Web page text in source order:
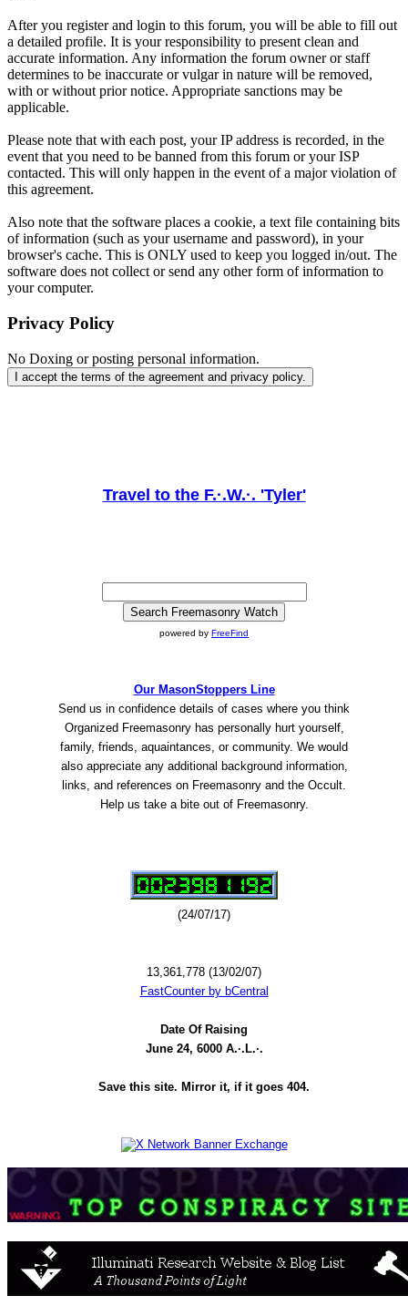
After you register and login to this forum, you will be able to fill out
a detailed profile. It is your responsibility to present clean and
accurate information. Any information the forum owner or staff
determines to be inaccurate or vulgar in nature will be removed,
with or without prior notice. Appropriate sanctions may be
applicable.
Please note that with each post, your IP address is recorded, in the
event that you need to be banned from this forum or your ISP
contacted. This will only happen in the event of a major violation of
this agreement.
Also note that the software places a cookie, a text file containing bits
of information (such as your username and password), in your
browser's cache. This is ONLY used to keep you logged in/out. The
software does not collect or send any other form of information to
your computer.
Privacy Policy
No Doxing or posting personal information.
Travel to the F.·.W.·. 'Tyler'
powered by FreeFind
Our MasonStoppers Line
Send us in confidence details of cases where you think
Organized Freemasonry has personally hurt yourself,
family, friends, aquaintances, or community. We would
also appreciate any additional background information,
links, and references on Freemasonry and the Occult.
Help us take a bite out of Freemasonry.
(24/07/17)
13,361,778 (13/02/07)
FastCounter by bCentral
Date Of Raising
June 24, 6000 A.·.L.·.
Save this site. Mirror it, if it goes 404.